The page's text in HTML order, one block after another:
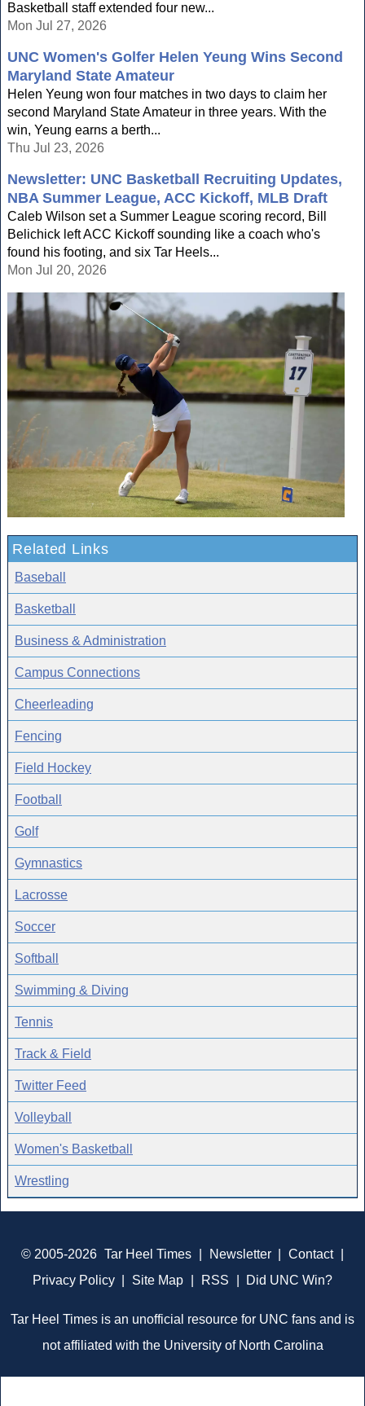
Basketball staff extended four new...
Mon Jul 27, 2026
UNC Women's Golfer Helen Yeung Wins Second
Maryland State Amateur
Helen Yeung won four matches in two days to claim her
second Maryland State Amateur in three years. With the
win, Yeung earns a berth...
Thu Jul 23, 2026
Newsletter: UNC Basketball Recruiting Updates,
NBA Summer League, ACC Kickoff, MLB Draft
Caleb Wilson set a Summer League scoring record, Bill
Belichick left ACC Kickoff sounding like a coach who's
found his footing, and six Tar Heels...
Mon Jul 20, 2026
Related Links
Baseball
Basketball
Business & Administration
Campus Connections
Cheerleading
Fencing
Field Hockey
Football
Golf
Gymnastics
Lacrosse
Soccer
Softball
Swimming & Diving
Tennis
Track & Field
Twitter Feed
Volleyball
Women's Basketball
Wrestling
© 2005-2026 Tar Heel Times Newsletter Contact
Privacy Policy
Site Map RSS Did UNC Win?
Tar Heel Times is an unofficial resource for UNC fans and is
not affiliated with the University of North Carolina